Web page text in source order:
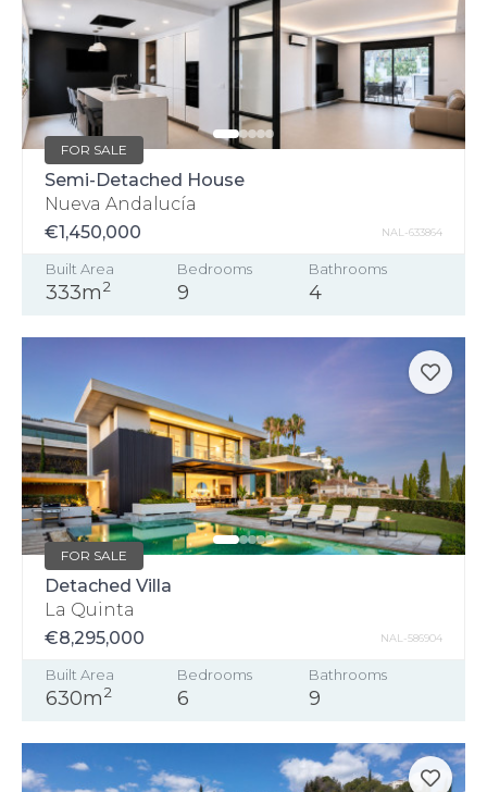
FOR SALE
Semi-Detached House
Nueva Andalucía
€1,450,000
NAL-633864
Built Area
333m2
Bedrooms
9
Bathrooms
4
FOR SALE
Detached Villa
La Quinta
€8,295,000
NAL-586904
Built Area
630m2
Bedrooms
6
Bathrooms
9